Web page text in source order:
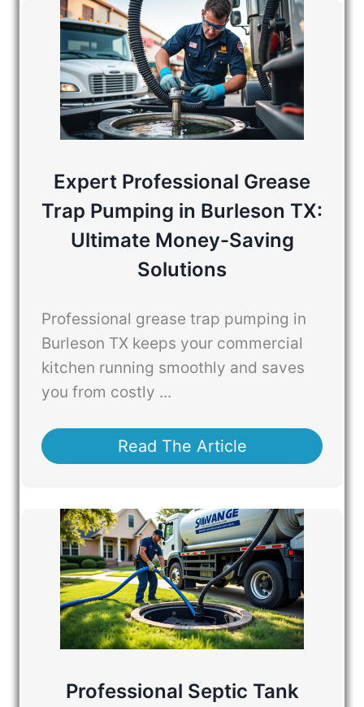
Expert Professional Grease
Trap Pumping in Burleson TX:
Ultimate Money-Saving
Solutions
Professional grease trap pumping in
Burleson TX keeps your commercial
kitchen running smoothly and saves
you from costly ...
Read The Article
Professional Septic Tank